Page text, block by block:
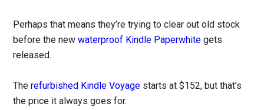
Perhaps that means they’re trying to clear out old stock
before the newwaterproof Kindle Paperwhite gets
released.
Therefurbished Kindle Voyage starts at $152, but that’s
the price it always goes for.